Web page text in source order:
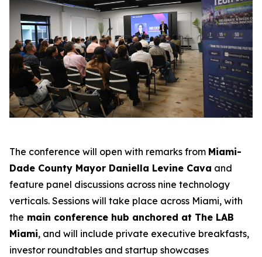
The conference will open with remarks from Miami-
Dade County Mayor Daniella Levine Cava and
feature panel discussions across nine technology
verticals. Sessions will take place across Miami, with
the main conference hub anchored at The LAB
Miami, and will include private executive breakfasts,
investor roundtables and startup showcases